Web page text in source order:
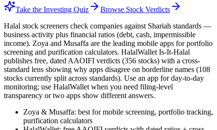
Take the Investing Quiz
Browse Stock Verdicts
Halal stock screeners check companies against Shariah standards —
business activity plus financial ratios (debt, cash, impermissible
income). Zoya and Musaffa are the leading mobile apps for portfolio
screening and purification calculators. HalalWallet Is-It-Halal
publishes free, dated AAOIFI verdicts (356 stocks) with a cross-
standard lens showing why apps disagree on borderline names (108
stocks currently split across standards). Use an app for day-to-day
monitoring; use HalalWallet when you need filing-level
transparency or two apps show different answers.
Zoya & Musaffa: best for mobile screening, portfolio tracking,
purification calculators